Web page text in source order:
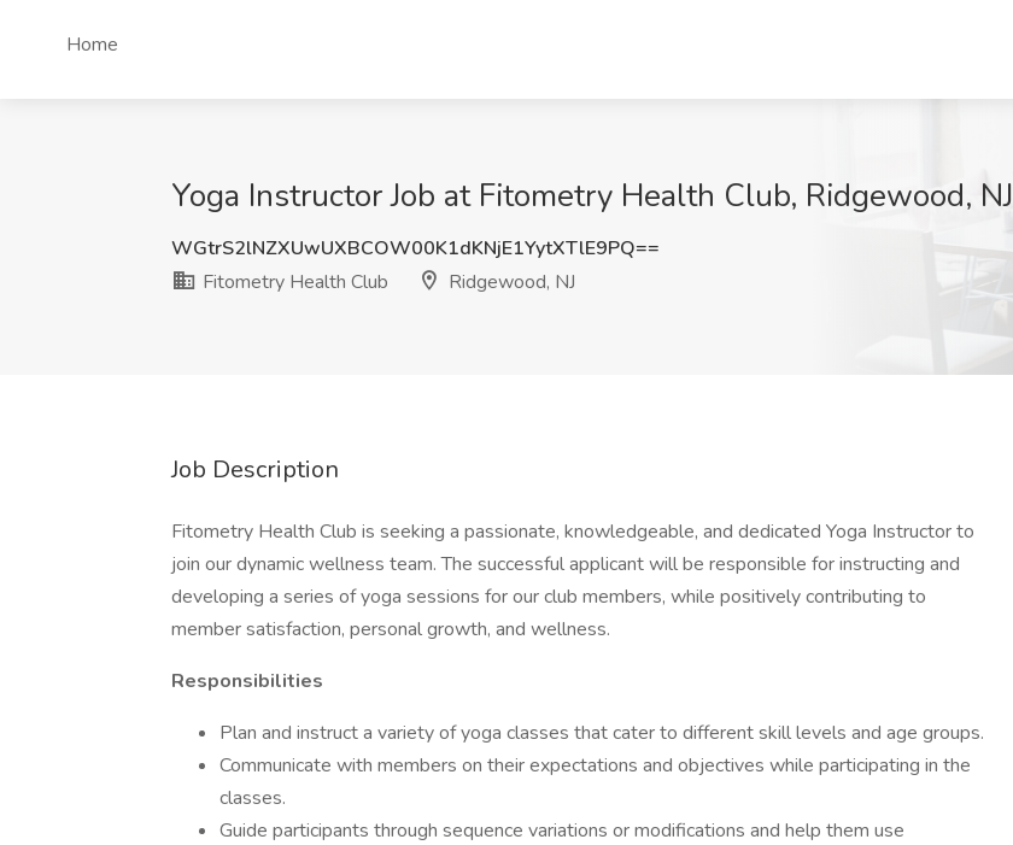
Home
Yoga Instructor Job at Fitometry Health Club, Ridgewood, NJ
WGtrS2lNZXUwUXBCOW00K1dKNjE1YytXTlE9PQ==
Fitometry Health Club
Ridgewood, NJ
Job Description
Fitometry Health Club is seeking a passionate, knowledgeable, and dedicated Yoga Instructor to
join our dynamic wellness team. The successful applicant will be responsible for instructing and
developing a series of yoga sessions for our club members, while positively contributing to
member satisfaction, personal growth, and wellness.
Responsibilities
Plan and instruct a variety of yoga classes that cater to different skill levels and age groups.
Communicate with members on their expectations and objectives while participating in the
classes.
Guide participants through sequence variations or modifications and help them use